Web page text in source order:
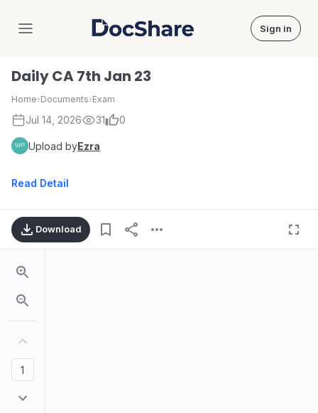
DocShare Sign in
Daily CA 7th Jan 23
Home›Documents›Exam
Jul 14, 2026 31 0
Upload byEzra
Read Detail
Download